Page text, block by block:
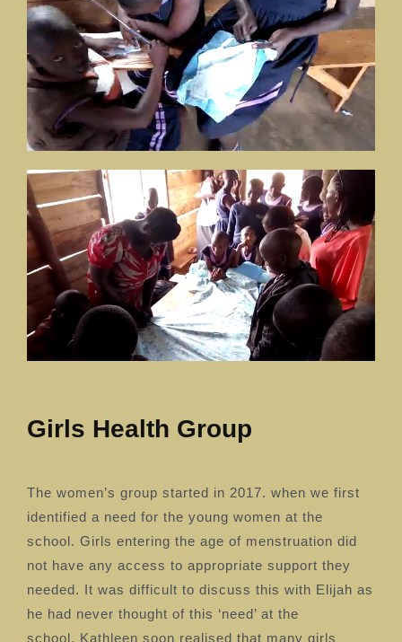
Girls Health Group
The women’s group started in 2017. when we first
identified a need for the young women at the
school. Girls entering the age of menstruation did
not have any access to appropriate support they
needed. It was difficult to discuss this with Elijah as
he had never thought of this ‘need’ at the
school. Kathleen soon realised that many girls